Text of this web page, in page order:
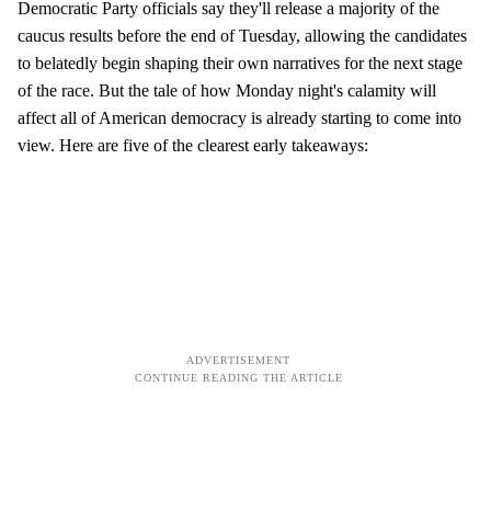
Democratic Party officials say they'll release a majority of the
caucus results before the end of Tuesday, allowing the candidates
to belatedly begin shaping their own narratives for the next stage
of the race. But the tale of how Monday night's calamity will
affect all of American democracy is already starting to come into
view. Here are five of the clearest early takeaways: